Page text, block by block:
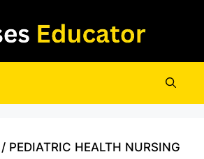
/ PEDIATRIC HEALTH NURSING